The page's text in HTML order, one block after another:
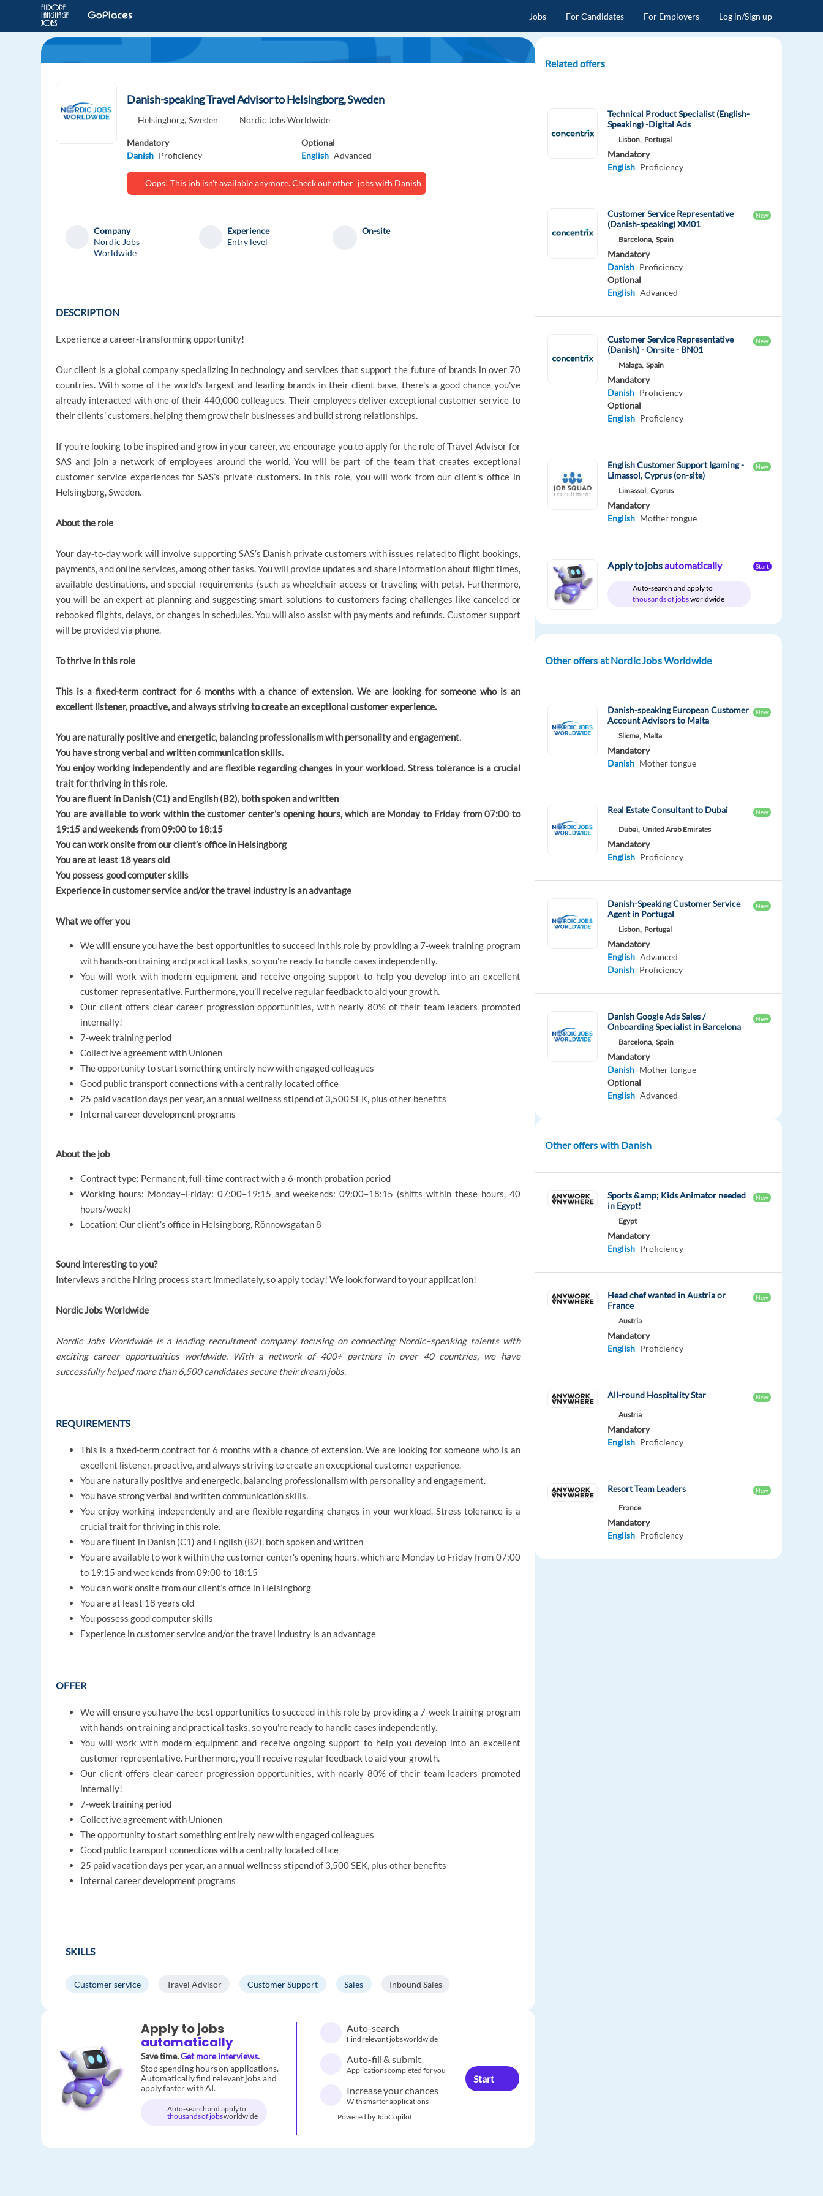
Jobs For Candidates For Employers Log in/Sign up
Danish-speaking Travel Advisor to Helsingborg, Sweden
Helsingborg, Sweden Nordic Jobs Worldwide
Mandatory
Danish Proficiency
Optional
English Advanced
Oops! This job isn't available anymore. Check out other jobs with Danish
Company
Nordic Jobs
Worldwide
Experience
Entry level
On-site
DESCRIPTION
Experience a career-transforming opportunity!
Our client is a global company specializing in technology and services that support the future of brands in over 70
countries. With some of the world's largest and leading brands in their client base, there's a good chance you've
already interacted with one of their 440,000 colleagues. Their employees deliver exceptional customer service to
their clients' customers, helping them grow their businesses and build strong relationships.
If you're looking to be inspired and grow in your career, we encourage you to apply for the role of Travel Advisor for
SAS and join a network of employees around the world. You will be part of the team that creates exceptional
customer service experiences for SAS’s private customers. In this role, you will work from our client’s office in
Helsingborg, Sweden.
About the role
Your day-to-day work will involve supporting SAS’s Danish private customers with issues related to flight bookings,
payments, and online services, among other tasks. You will provide updates and share information about flight times,
available destinations, and special requirements (such as wheelchair access or traveling with pets). Furthermore,
you will be an expert at planning and suggesting smart solutions to customers facing challenges like canceled or
rebooked flights, delays, or changes in schedules. You will also assist with payments and refunds. Customer support
will be provided via phone.
To thrive in this role
This is a fixed-term contract for 6 months with a chance of extension. We are looking for someone who is an
excellent listener, proactive, and always striving to create an exceptional customer experience.
You are naturally positive and energetic, balancing professionalism with personality and engagement.
You have strong verbal and written communication skills.
You enjoy working independently and are flexible regarding changes in your workload. Stress tolerance is a crucial
trait for thriving in this role.
You are fluent in Danish (C1) and English (B2), both spoken and written
You are available to work within the customer center's opening hours, which are Monday to Friday from 07:00 to
19:15 and weekends from 09:00 to 18:15
You can work onsite from our client’s office in Helsingborg
You are at least 18 years old
You possess good computer skills
Experience in customer service and/or the travel industry is an advantage
What we offer you
We will ensure you have the best opportunities to succeed in this role by providing a 7-week training program
with hands-on training and practical tasks, so you're ready to handle cases independently.
You will work with modern equipment and receive ongoing support to help you develop into an excellent
customer representative. Furthermore, you’ll receive regular feedback to aid your growth.
Our client offers clear career progression opportunities, with nearly 80% of their team leaders promoted
internally!
7-week training period
Collective agreement with Unionen
The opportunity to start something entirely new with engaged colleagues
Good public transport connections with a centrally located office
25 paid vacation days per year, an annual wellness stipend of 3,500 SEK, plus other benefits
Internal career development programs
About the job
Contract type: Permanent, full-time contract with a 6-month probation period
Working hours: Monday–Friday: 07:00–19:15 and weekends: 09:00–18:15 (shifts within these hours, 40
hours/week)
Location: Our client’s office in Helsingborg, Rönnowsgatan 8
Sound interesting to you?
Interviews and the hiring process start immediately, so apply today! We look forward to your application!
Nordic Jobs Worldwide
Nordic Jobs Worldwide is a leading recruitment company focusing on connecting Nordic–speaking talents with
exciting career opportunities worldwide. With a network of 400+ partners in over 40 countries, we have
successfully helped more than 6,500 candidates secure their dream jobs.
REQUIREMENTS
This is a fixed-term contract for 6 months with a chance of extension. We are looking for someone who is an
excellent listener, proactive, and always striving to create an exceptional customer experience.
You are naturally positive and energetic, balancing professionalism with personality and engagement.
You have strong verbal and written communication skills.
You enjoy working independently and are flexible regarding changes in your workload. Stress tolerance is a
crucial trait for thriving in this role.
You are fluent in Danish (C1) and English (B2), both spoken and written
You are available to work within the customer center's opening hours, which are Monday to Friday from 07:00
to 19:15 and weekends from 09:00 to 18:15
You can work onsite from our client’s office in Helsingborg
You are at least 18 years old
You possess good computer skills
Experience in customer service and/or the travel industry is an advantage
OFFER
We will ensure you have the best opportunities to succeed in this role by providing a 7-week training program
with hands-on training and practical tasks, so you're ready to handle cases independently.
You will work with modern equipment and receive ongoing support to help you develop into an excellent
customer representative. Furthermore, you’ll receive regular feedback to aid your growth.
Our client offers clear career progression opportunities, with nearly 80% of their team leaders promoted
internally!
7-week training period
Collective agreement with Unionen
The opportunity to start something entirely new with engaged colleagues
Good public transport connections with a centrally located office
25 paid vacation days per year, an annual wellness stipend of 3,500 SEK, plus other benefits
Internal career development programs
SKILLS
Customer service Travel Advisor Customer Support Sales Inbound Sales
Apply to jobs
automatically
Save time.Get more interviews.
Stop spending hours on applications.
Automatically find relevant jobs and
apply faster with AI.
Auto-search and apply to
thousands of jobsworldwide
Auto-search
Find relevant jobs worldwide
Auto-fill & submit
Applications completed for you
Increase your chances
With smarter applications
Powered by JobCopilot
Start
Related offers
Technical Product Specialist (English-
Speaking) -Digital Ads
Lisbon, Portugal
Mandatory
English Proficiency
Customer Service Representative
(Danish-speaking) XM01
New
Barcelona, Spain
Mandatory
Danish Proficiency
Optional
English Advanced
Customer Service Representative
(Danish) - On-site - BN01
New
Malaga, Spain
Mandatory
Danish Proficiency
Optional
English Proficiency
English Customer Support Igaming -
Limassol, Cyprus (on-site)
New
Limassol, Cyprus
Mandatory
English Mother tongue
Apply to jobsautomatically
Auto-search and apply to
thousands of jobsworldwide
Start
Other offers at Nordic Jobs Worldwide
Danish-speaking European Customer
Account Advisors to Malta
New
Sliema, Malta
Mandatory
Danish Mother tongue
Real Estate Consultant to Dubai New
Dubai, United Arab Emirates
Mandatory
English Proficiency
Danish-Speaking Customer Service
Agent in Portugal
New
Lisbon, Portugal
Mandatory
English Advanced
Danish Proficiency
Danish Google Ads Sales /
Onboarding Specialist in Barcelona
New
Barcelona, Spain
Mandatory
Danish Mother tongue
Optional
English Advanced
Other offers with Danish
Sports &amp; Kids Animator needed
in Egypt!
New
Egypt
Mandatory
English Proficiency
Head chef wanted in Austria or
France
New
Austria
Mandatory
English Proficiency
All-round Hospitality Star New
Austria
Mandatory
English Proficiency
Resort Team Leaders New
France
Mandatory
English Proficiency